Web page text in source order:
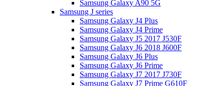
Samsung Galaxy A90 5G
Samsung J series
Samsung Galaxy J4 Plus
Samsung Galaxy J4 Prime
Samsung Galaxy J5 2017 J530F
Samsung Galaxy J6 2018 J600F
Samsung Galaxy J6 Plus
Samsung Galaxy J6 Prime
Samsung Galaxy J7 2017 J730F
Samsung Galaxy J7 Prime G610F